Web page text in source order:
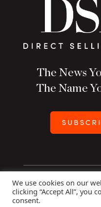
The News
The Name
Copyright 2026
We use cookies on our
clicking “Accept All”, you
consent.